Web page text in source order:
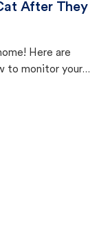
After They
Here are
to monitor your